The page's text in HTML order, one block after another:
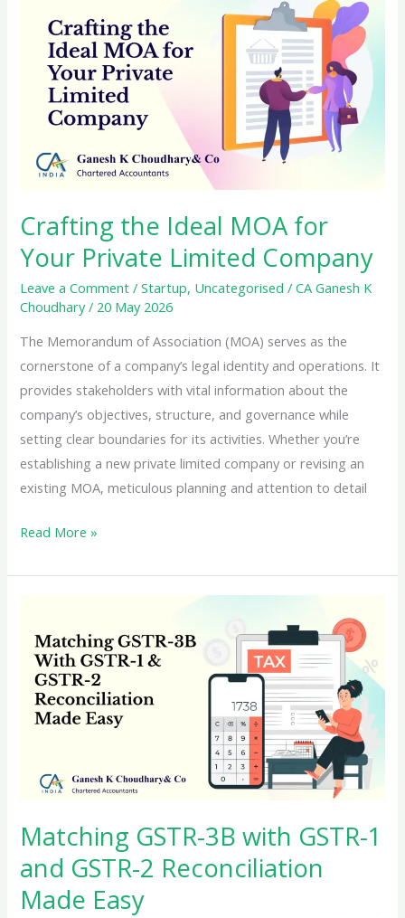
Composition
Scheme
Crafting the Ideal MOA for
Your Private Limited Company
Leave a Comment /Startup, Uncategorised /CA Ganesh K
Choudhary/ 20 May 2026
The Memorandum of Association (MOA) serves as the
cornerstone of a company’s legal identity and operations. It
provides stakeholders with vital information about the
company’s objectives, structure, and governance while
setting clear boundaries for its activities. Whether you’re
establishing a new private limited company or revising an
existing MOA, meticulous planning and attention to detail
Crafting
Ideal
Your
Private
Limited
Company
Read More »
Matching GSTR-3B with GSTR-1
and GSTR-2 Reconciliation
Made Easy